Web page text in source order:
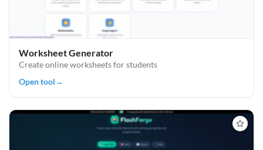
Worksheet Generator
Create online worksheets for students
Open tool→